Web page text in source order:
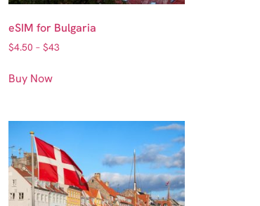
eSIM for Bulgaria
$4.50 – $43
Buy Now